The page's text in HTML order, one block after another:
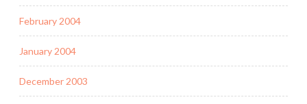
February 2004
January 2004
December 2003